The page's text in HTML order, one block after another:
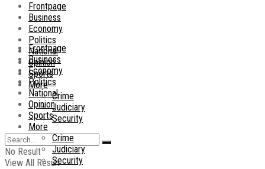
Frontpage
Business
Economy
Politics
National
Opinion
Sports
More
Crime
Judiciary
Security
No Result
View All Result
Frontpage
Business
Economy
Politics
National
Opinion
Sports
More
Crime
Judiciary
Security